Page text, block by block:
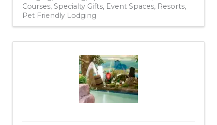
Courses Specialty Gifts Event Spaces Resorts
Pet Friendly Lodging